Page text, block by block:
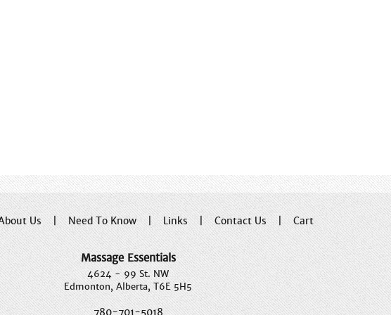
Us | Need To Know | Links | Contact Us | Cart
Massage Essentials
4624 - 99 St. NW
Edmonton, Alberta, T6E 5H5
780-701-5018